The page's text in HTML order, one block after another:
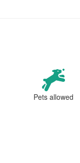
Pets allowed